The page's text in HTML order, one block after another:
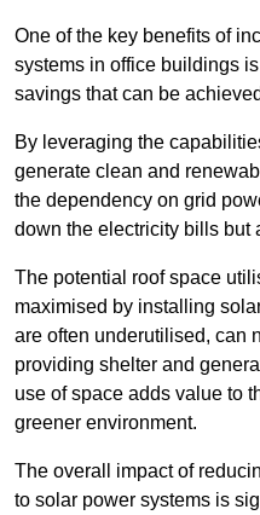
One of the key benefits of
systems in office buildings
savings that can be
By leveraging the
generate clean and
the dependency on grid
down the electricity bills but
The potential roof space
maximised by installing
are often underutilised, can
providing shelter and
use of space adds value to
greener environment.
The overall impact of
to solar power systems is